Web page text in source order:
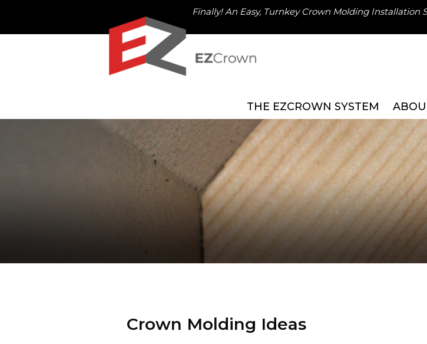
Finally! An Easy, Turnkey Crown Molding Installation
THE EZCROWN SYSTEM
Crown Molding Ideas